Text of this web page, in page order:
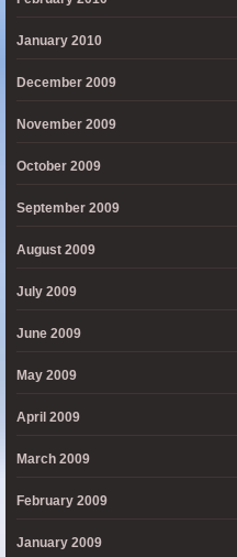
January 2010
December 2009
November 2009
October 2009
September 2009
August 2009
July 2009
June 2009
May 2009
April 2009
March 2009
February 2009
January 2009